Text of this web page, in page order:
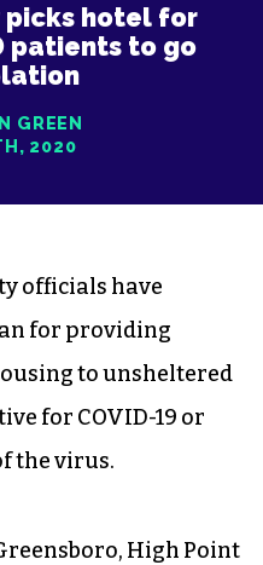
picks hotel for
patients to go
GREEN
2020
officials have
for providing
to unsheltered
for COVID-19 or
the virus.
High Point